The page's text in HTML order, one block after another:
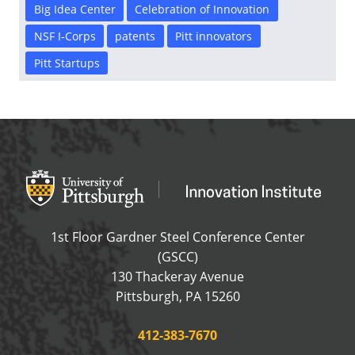
Big Idea Center
Celebration of Innovation
NSF I-Corps
patents
Pitt innovators
Pitt Startups
Office of Innovation and Entrepreneurship
OFFICE OF
1st Floor Gardner Steel Conference Center
(GSCC)
130 Thackeray Avenue
Pittsburgh, PA 15260USA
Phone:
412-383-7670